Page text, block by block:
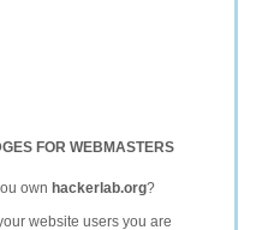
FOR WEBMASTERS
own hackerlab.org?
website users you are